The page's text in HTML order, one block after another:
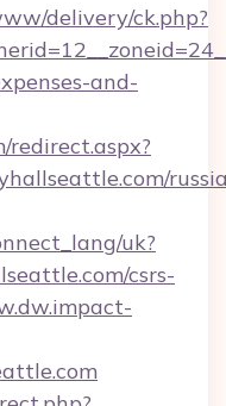
delivery/ck.php?
and-
redirect.aspx?
uk?
csrs-